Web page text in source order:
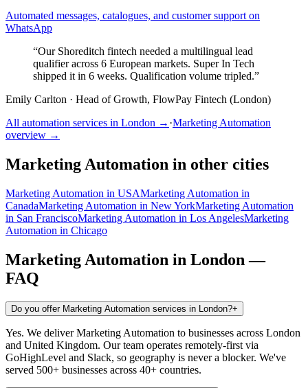
Automated messages, catalogues, and customer support on
WhatsApp
“Our Shoreditch fintech needed a multilingual lead
qualifier across 6 European markets. Super In Tech
shipped it in 6 weeks. Qualification volume tripled.”
Emily Carlton · Head of Growth, FlowPay Fintech (London)
All automation services in London → ·Marketing Automation
overview →
Marketing Automation in other cities
Marketing Automation in USAMarketing Automation in
CanadaMarketing Automation in New YorkMarketing Automation
in San FranciscoMarketing Automation in Los AngelesMarketing
Automation in Chicago
Marketing Automation in London —
FAQ
Do you offer Marketing Automation services in London?+
Yes. We deliver Marketing Automation to businesses across London
and United Kingdom. Our team operates remotely-first via
GoHighLevel and Slack, so geography is never a blocker. We've
served 500+ businesses across 40+ countries.